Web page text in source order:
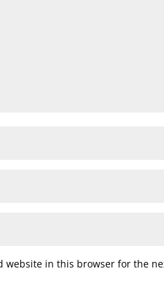
website in this browser for the